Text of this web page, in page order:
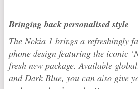
Bringing back personalised style
The Nokia 1 brings a refreshingly
phone design featuring the iconic
fresh new package. Available
and Dark Blue, you can also give